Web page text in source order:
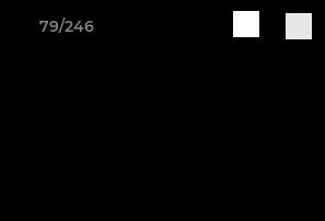
79/246